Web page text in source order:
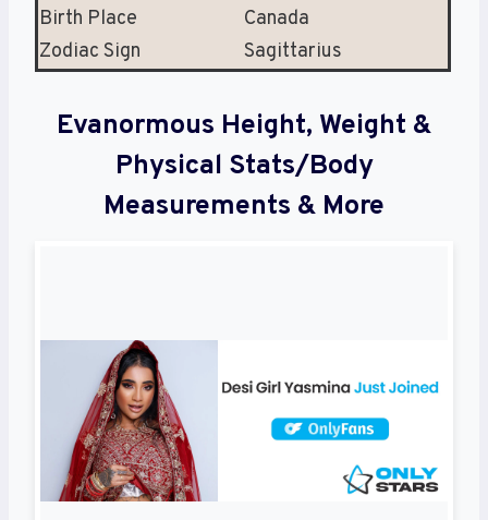
Birth Place
Canada
Zodiac Sign
Sagittarius
Evanormous Height, Weight &
Physical Stats/Body
Measurements & More